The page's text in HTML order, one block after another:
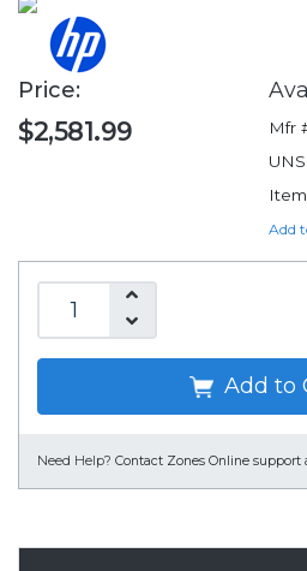
Price:
$2,581.99 Mfr
Add
Add to
Need Help? Contact Zones Online support